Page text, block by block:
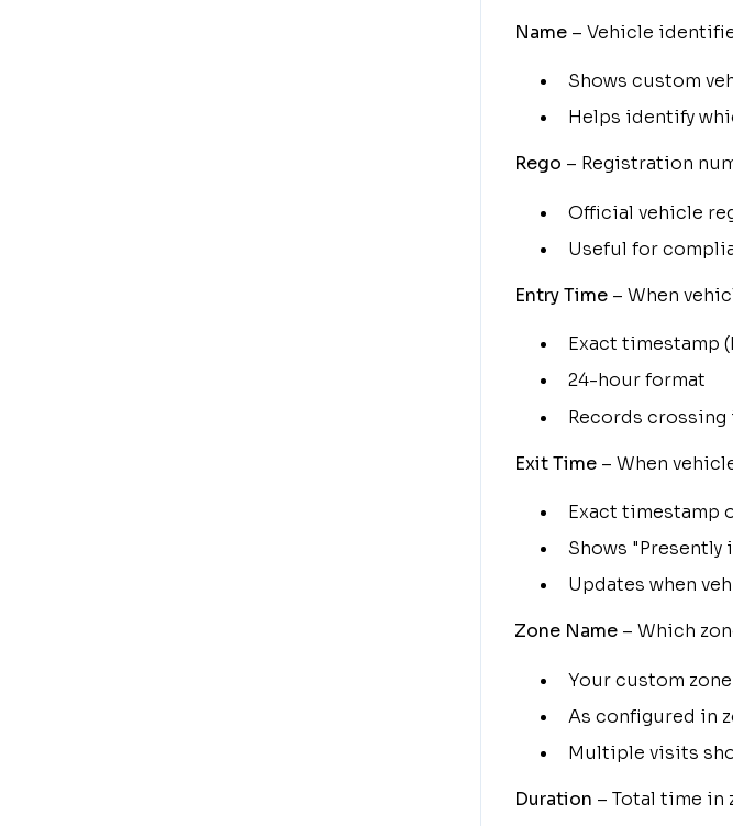
Name– Vehicle
Shows custom
Helps identify
Rego – Registration
Official vehicle
Useful for
Entry Time– When
Exact timestamp
24-hour format
Records
Exit Time– When
Exact timestamp
Shows
Updates when
Zone Name– Which
Your custom
As configured in
Multiple visits
Duration – Total time in